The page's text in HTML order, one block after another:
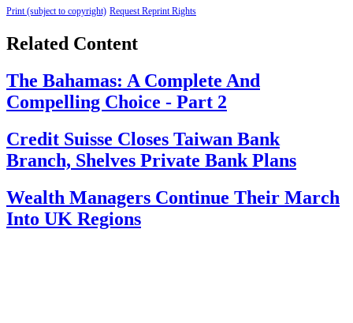
Print (subject to copyright) Request Reprint Rights
Related Content
The Bahamas: A Complete And
Compelling Choice - Part 2
Credit Suisse Closes Taiwan Bank
Branch, Shelves Private Bank Plans
Wealth Managers Continue Their March
Into UK Regions